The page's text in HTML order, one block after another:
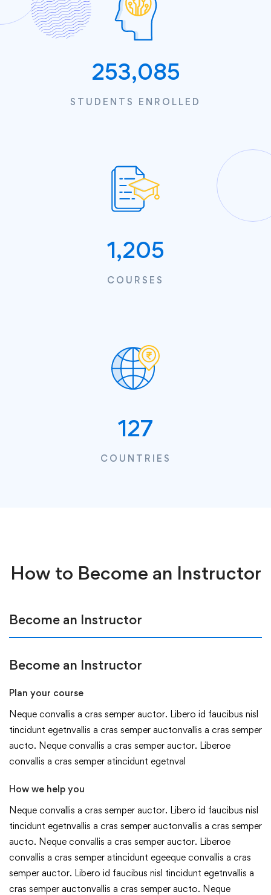
253,085
STUDENTS ENROLLED
1,205
COURSES
127
COUNTRIES
How to Become an Instructor
Become an Instructor
Become an Instructor
Plan your course
Neque convallis a cras semper auctor. Libero id faucibus nisl
tincidunt egetnvallis a cras semper auctonvallis a cras semper
aucto. Neque convallis a cras semper auctor. Liberoe
convallis a cras semper atincidunt egetnval
How we help you
Neque convallis a cras semper auctor. Libero id faucibus nisl
tincidunt egetnvallis a cras semper auctonvallis a cras semper
aucto. Neque convallis a cras semper auctor. Liberoe
convallis a cras semper atincidunt egeeque convallis a cras
semper auctor. Libero id faucibus nisl tincidunt egetnvallis a
cras semper auctonvallis a cras semper aucto. Neque